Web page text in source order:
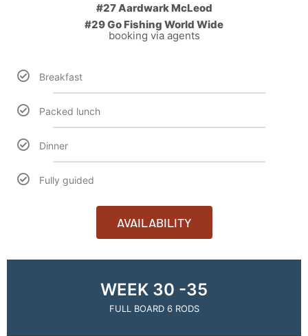
#27 Aardwark McLeod
#29 Go Fishing World Wide
booking via agents
Breakfast
Packed lunch
Dinner
Fully guided
AVAILABILITY
WEEK 30 -35
FULL BOARD 6 RODS